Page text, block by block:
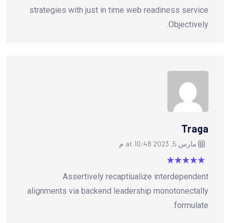
strategies with just in time web readiness service
Objectively.
Traga
مارس 5, 2023 at 10:48 م
5
Assertively recaptiualize interdependent
alignments via backend leadership monotonectally
formulate.